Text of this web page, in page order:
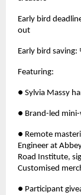
Early bird
out
Early bird
Featuring:
● Sylvia Massy
● Brand-led
● Remote
Engineer at
Road Institute,
Customised
● Participant